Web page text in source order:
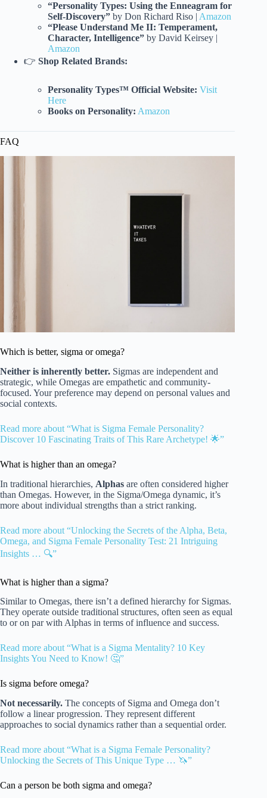
“Personality Types: Using the Enneagram for
Self-Discovery” by Don Richard Riso | Amazon
“Please Understand Me II: Temperament,
Character, Intelligence” by David Keirsey |
Amazon
👉 Shop Related Brands:
Personality Types™ Official Website: Visit
Here
Books on Personality: Amazon
FAQ
Which is better, sigma or omega?
Neither is inherently better. Sigmas are independent and
strategic, while Omegas are empathetic and community-
focused. Your preference may depend on personal values and
social contexts.
Read more about “What is Sigma Female Personality?
Discover 10 Fascinating Traits of This Rare Archetype! 🌟”
What is higher than an omega?
In traditional hierarchies, Alphas are often considered higher
than Omegas. However, in the Sigma/Omega dynamic, it’s
more about individual strengths than a strict ranking.
Read more about “Unlocking the Secrets of the Alpha, Beta,
Omega, and Sigma Female Personality Test: 21 Intriguing
Insights … 🔍”
What is higher than a sigma?
Similar to Omegas, there isn’t a defined hierarchy for Sigmas.
They operate outside traditional structures, often seen as equal
to or on par with Alphas in terms of influence and success.
Read more about “What is a Sigma Mentality? 10 Key
Insights You Need to Know! 🤔”
Is sigma before omega?
Not necessarily. The concepts of Sigma and Omega don’t
follow a linear progression. They represent different
approaches to social dynamics rather than a sequential order.
Read more about “What is a Sigma Female Personality?
Unlocking the Secrets of This Unique Type … 🦄”
Can a person be both sigma and omega?